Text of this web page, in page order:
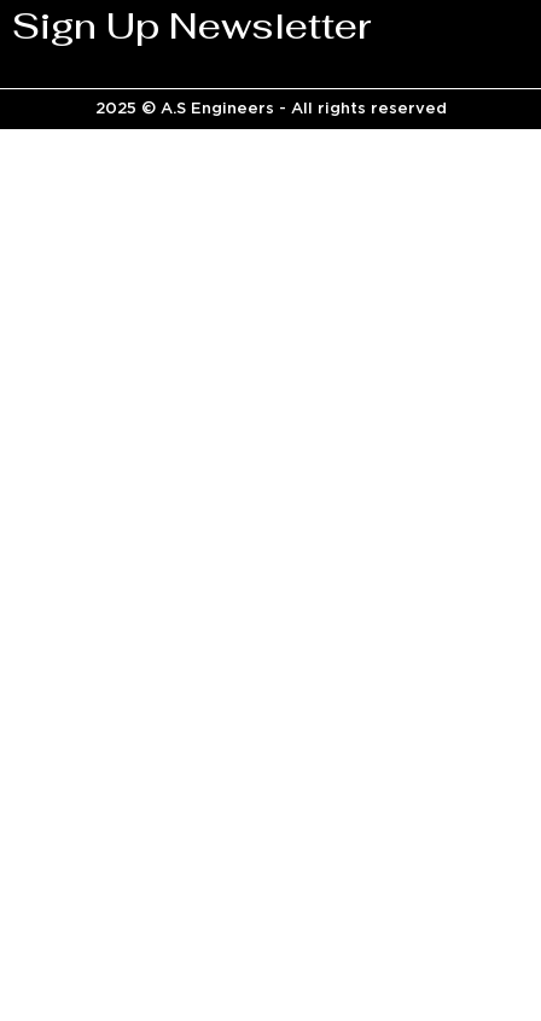
Sign Up Newsletter
2025 © A.S Engineers - All rights reserved